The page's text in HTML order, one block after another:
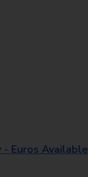
- Euros Available